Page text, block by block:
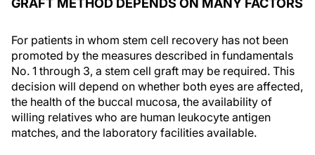
GRAFT METHOD DEPENDS ON MANY FACTORS
For patients in whom stem cell recovery has not been
promoted by the measures described in fundamentals
No. 1 through 3, a stem cell graft may be required. This
decision will depend on whether both eyes are affected,
the health of the buccal mucosa, the availability of
willing relatives who are human leukocyte antigen
matches, and the laboratory facilities available.